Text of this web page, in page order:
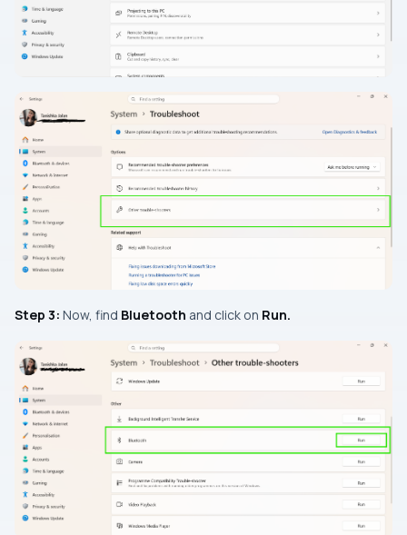
Step 3: Now, find Bluetooth and click on Run.